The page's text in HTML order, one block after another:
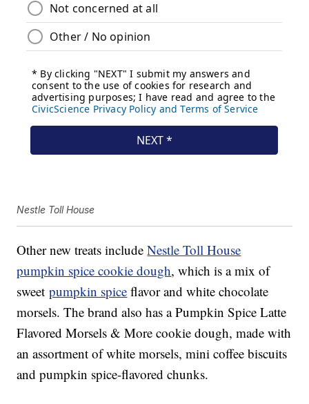
Nestle Toll House
Other new treats includeNestle Toll House
pumpkin spice cookie dough, which is a mix of
sweetpumpkin spice flavor and white chocolate
morsels. The brand also has a Pumpkin Spice Latte
Flavored Morsels & More cookie dough, made with
an assortment of white morsels, mini coffee biscuits
and pumpkin spice-flavored chunks.